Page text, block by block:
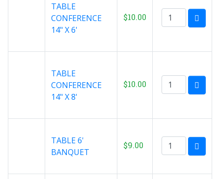
TABLE
CONFERENCE
14" X 6'
$10.00
TABLE
CONFERENCE
14" X 8'
$10.00
TABLE 6'
BANQUET
$9.00